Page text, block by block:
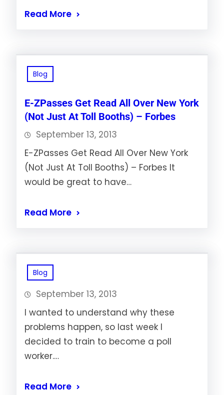
Read More
Blog
E-ZPasses Get Read All Over New York
(Not Just At Toll Booths) – Forbes
September 13, 2013
E-ZPasses Get Read All Over New York
(Not Just At Toll Booths) – Forbes It
would be great to have…
Read More
Blog
September 13, 2013
I wanted to understand why these
problems happen, so last week I
decided to train to become a poll
worker.…
Read More